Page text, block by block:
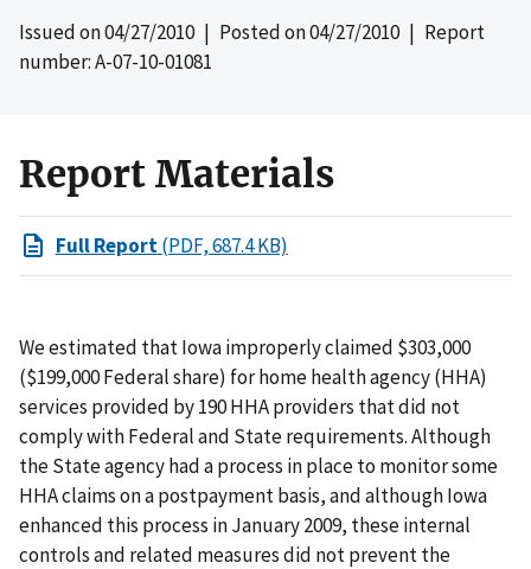
Issued on04/27/2010| Posted on04/27/2010| Report
number: A-07-10-01081
Report Materials
Full Report(PDF, 687.4 KB)
We estimated that Iowa improperly claimed $303,000
($199,000 Federal share) for home health agency (HHA)
services provided by 190 HHA providers that did not
comply with Federal and State requirements. Although
the State agency had a process in place to monitor some
HHA claims on a postpayment basis, and although Iowa
enhanced this process in January 2009, these internal
controls and related measures did not prevent the